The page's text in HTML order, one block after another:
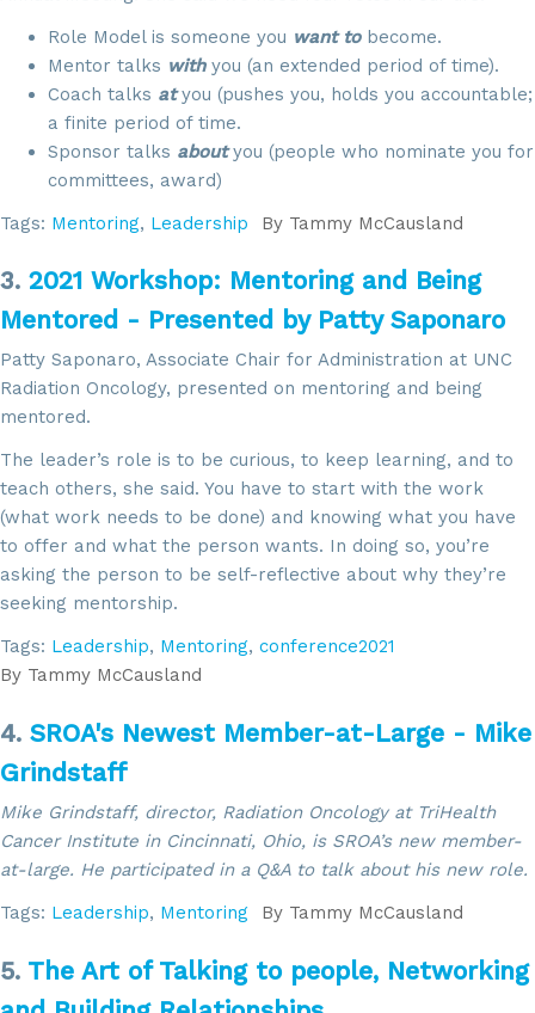
Role Model is someone you want tobecome.
Mentor talks withyou (an extended period of time).
Coach talks atyou (pushes you, holds you accountable;
a finite period of time.
Sponsor talks aboutyou (people who nominate you for
committees, award)
Tags: Mentoring, Leadership By Tammy McCausland
3. 2021 Workshop: Mentoring and Being
Mentored - Presented by Patty Saponaro
Patty Saponaro, Associate Chair for Administration at UNC
Radiation Oncology, presented on mentoring and being
mentored.
The leader’s role is to be curious, to keep learning, and to
teach others, she said. You have to start with the work
(what work needs to be done) and knowing what you have
to offer and what the person wants. In doing so, you’re
asking the person to be self-reflective about why they’re
seeking mentorship.
Tags: Leadership, Mentoring, conference2021
By Tammy McCausland
4. SROA's Newest Member-at-Large - Mike
Grindstaff
Mike Grindstaff, director, Radiation Oncology at TriHealth
Cancer Institute in Cincinnati, Ohio, is SROA’s new member-
at-large. He participated in a Q&A to talk about his new role.
Tags: Leadership, Mentoring By Tammy McCausland
5. The Art of Talking to people, Networking